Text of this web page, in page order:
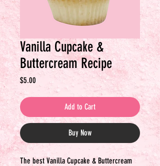
Vanilla Cupcake &
Buttercream Recipe
$5.00
Add to Cart
Buy Now
The best Vanilla Cupcake & Buttercream